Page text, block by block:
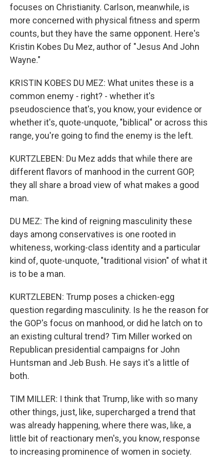
focuses on Christianity. Carlson, meanwhile, is
more concerned with physical fitness and sperm
counts, but they have the same opponent. Here's
Kristin Kobes Du Mez, author of "Jesus And John
Wayne."
KRISTIN KOBES DU MEZ: What unites these is a
common enemy - right? - whether it's
pseudoscience that's, you know, your evidence or
whether it's, quote-unquote, "biblical" or across this
range, you're going to find the enemy is the left.
KURTZLEBEN: Du Mez adds that while there are
different flavors of manhood in the current GOP,
they all share a broad view of what makes a good
man.
DU MEZ: The kind of reigning masculinity these
days among conservatives is one rooted in
whiteness, working-class identity and a particular
kind of, quote-unquote, "traditional vision" of what it
is to be a man.
KURTZLEBEN: Trump poses a chicken-egg
question regarding masculinity. Is he the reason for
the GOP's focus on manhood, or did he latch on to
an existing cultural trend? Tim Miller worked on
Republican presidential campaigns for John
Huntsman and Jeb Bush. He says it's a little of
both.
TIM MILLER: I think that Trump, like with so many
other things, just, like, supercharged a trend that
was already happening, where there was, like, a
little bit of reactionary men's, you know, response
to increasing prominence of women in society.